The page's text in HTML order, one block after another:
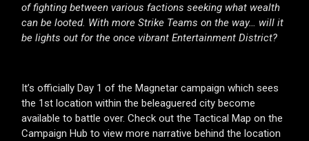
of fighting between various factions seeking what wealth
can be looted. With more Strike Teams on the way… will it
be lights out for the once vibrant Entertainment District?
It’s officially Day 1 of the Magnetar campaign which sees
the 1st location within the beleaguered city become
available to battle over. Check out the Tactical Map on the
Campaign Hub to view more narrative behind the location